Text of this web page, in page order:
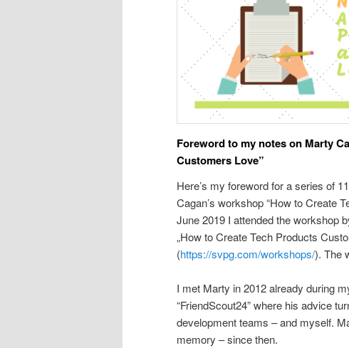
Foreword to my notes on Marty
Customers Love”
Here’s my foreword for a series of
Cagan’s workshop “How to Create
June 2019 I attended the workshop
„How to Create Tech Products
(https://svpg.com/workshops/). The
I met Marty in 2012 already during
“FriendScout24” where his advice
development teams – and myself.
memory – since then.